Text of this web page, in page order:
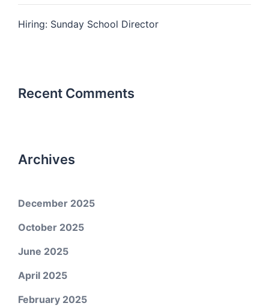
Hiring: Sunday School Director
Recent Comments
Archives
December 2025
October 2025
June 2025
April 2025
February 2025